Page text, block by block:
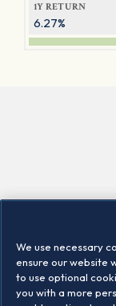
1Y RETURN
6.27%
We use necessary
ensure our website
to use optional
you with a more